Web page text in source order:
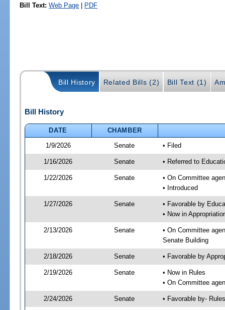
Bill Text: Web Page | PDF
Bill History Related Bills (2) Bill Text (1)
Bill History
DATE
CHAMBER
1/9/2026
Senate • Filed
1/16/2026 Senate • Referred to
1/22/2026 Senate
• On Committee
• Introduced
1/27/2026 Senate
• Favorable by
• Now in
2/13/2026 Senate
• On Committee
Senate Building
2/18/2026 Senate • Favorable by
2/19/2026 Senate
• Now in Rules
• On Committee
2/24/2026 Senate • Favorable by-